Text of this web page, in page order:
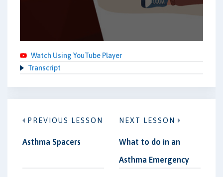
Watch Using YouTube Player
Transcript
PREVIOUS LESSON
Asthma Spacers
NEXT LESSON
What to do in an
Asthma Emergency